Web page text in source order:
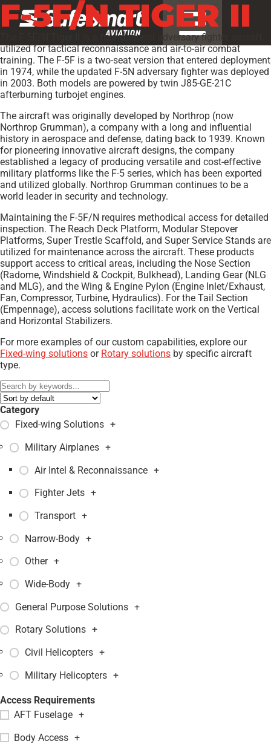
F-5F/N TIGER II
The F-5F/N Tiger II is a foundational adversary fighter aircraft,
utilized for tactical reconnaissance and air-to-air combat
training. The F-5F is a two-seat version that entered deployment
in 1974, while the updated F-5N adversary fighter was deployed
in 2003. Both models are powered by twin J85-GE-21C
afterburning turbojet engines.
The aircraft was originally developed by Northrop (now
Northrop Grumman), a company with a long and influential
history in aerospace and defense, dating back to 1939. Known
for pioneering innovative aircraft designs, the company
established a legacy of producing versatile and cost-effective
military platforms like the F-5 series, which has been exported
and utilized globally. Northrop Grumman continues to be a
world leader in security and technology.
Maintaining the F-5F/N requires methodical access for detailed
inspection. The Reach Deck Platform, Modular Stepover
Platforms, Super Trestle Scaffold, and Super Service Stands are
utilized for maintenance across the aircraft. These products
support access to critical areas, including the Nose Section
(Radome, Windshield & Cockpit, Bulkhead), Landing Gear (NLG
and MLG), and the Wing & Engine Pylon (Engine Inlet/Exhaust,
Fan, Compressor, Turbine, Hydraulics). For the Tail Section
(Empennage), access solutions facilitate work on the Vertical
and Horizontal Stabilizers.
For more examples of our custom capabilities, explore our
Fixed-wing solutions or Rotary solutions by specific aircraft
type.
Category
Fixed-wing Solutions +
Military Airplanes +
Air Intel & Reconnaissance +
Fighter Jets +
Transport +
Narrow-Body +
Other +
Wide-Body +
General Purpose Solutions +
Rotary Solutions +
Civil Helicopters +
Military Helicopters +
Access Requirements
AFT Fuselage +
Body Access +